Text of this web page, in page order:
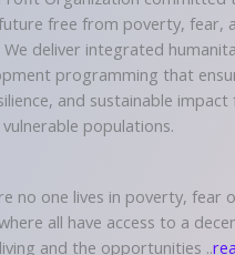
free from poverty, fear,
deliver integrated
programming that
and sustainable impact
vulnerable populations.
no one lives in poverty, fear
all have access to a
and the opportunities ..